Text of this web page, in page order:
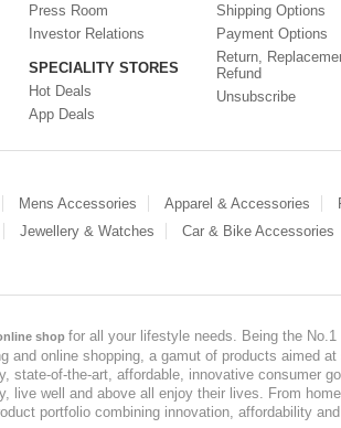
Press Room
Investor Relations
SPECIALITY STORES
Hot Deals
App Deals
Shipping Options
Payment Options
Return,
Refund
Unsubscribe
Mens Accessories Apparel & Accessories
Jewellery & Watches Car & Bike Accessories
shop for all your lifestyle needs. Being the
and online shopping, a gamut of products aimed
state-of-the-art, affordable, innovative consumer
live well and above all enjoy their lives. From
portfolio combining innovation, affordability